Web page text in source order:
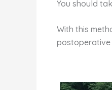
You should
With this
postoperative